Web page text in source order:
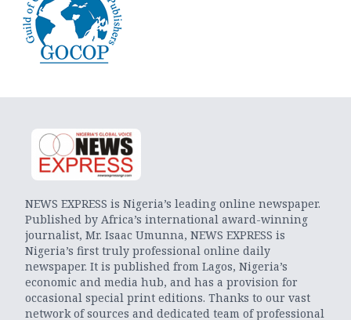
NEWS EXPRESS is Nigeria’s leading online newspaper.
Published by Africa’s international award-winning
journalist, Mr. Isaac Umunna, NEWS EXPRESS is
Nigeria’s first truly professional online daily
newspaper. It is published from Lagos, Nigeria’s
economic and media hub, and has a provision for
occasional special print editions. Thanks to our vast
network of sources and dedicated team of professional